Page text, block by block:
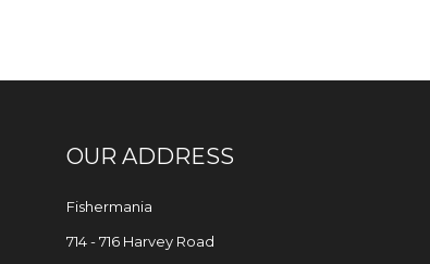
OUR ADDRESS
Fishermania
714 - 716 Harvey Road